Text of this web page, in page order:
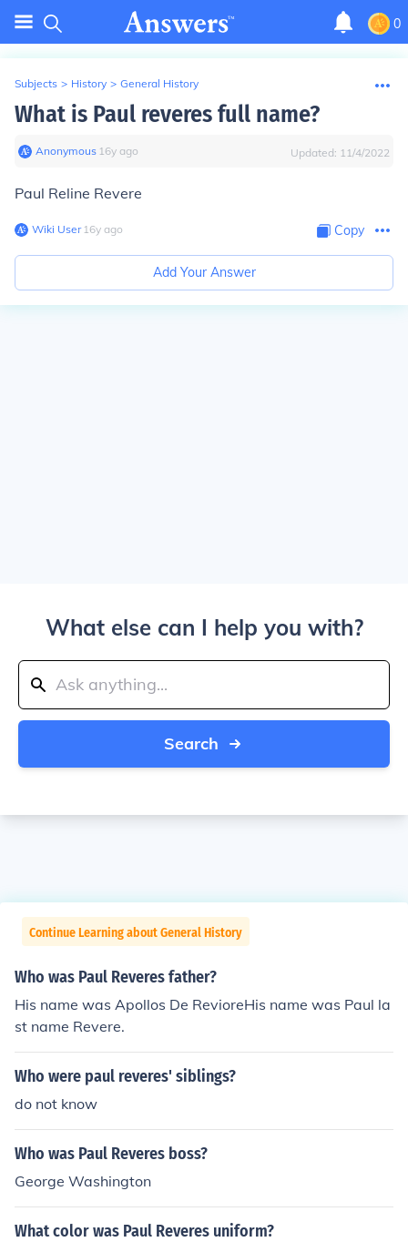
0
Subjects > History > General History
What is Paul reveres full name?
Anonymous∙ 16y ago Updated: 11/4/2022
Paul Reline Revere
Wiki User∙16y ago Copy
Add Your Answer
What else can I help you with?
Search
Continue Learning about General History
Who was Paul Reveres father?
His name was Apollos De RevioreHis name was Paul la
st name Revere.
Who were paul reveres' siblings?
do not know
Who was Paul Reveres boss?
George Washington
What color was Paul Reveres uniform?